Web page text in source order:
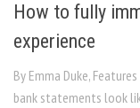
How to fully
experience
By Emma Duke,
bank statements look